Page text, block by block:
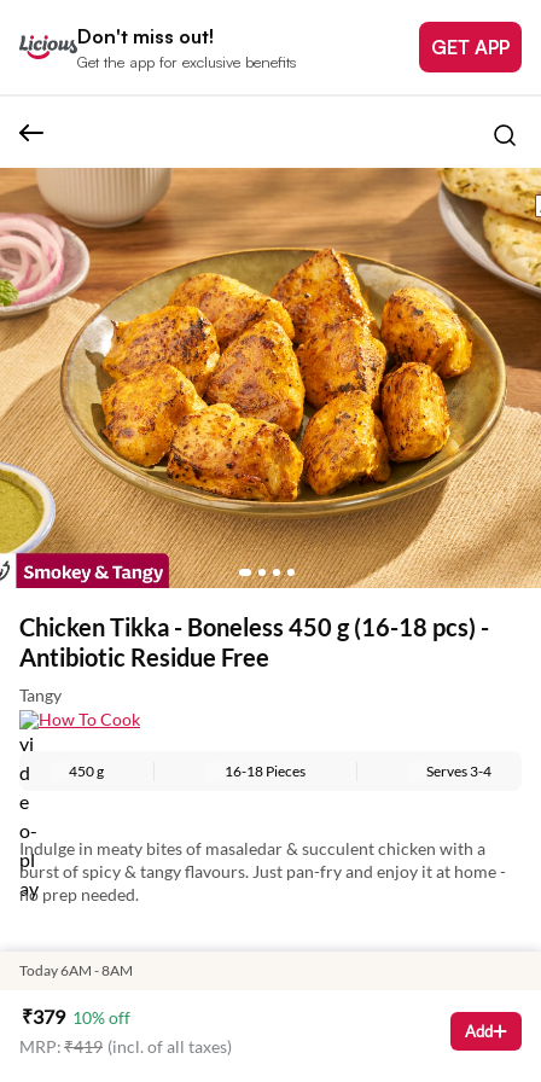
Don't miss out!
Get the app for exclusive benefits
GET APP
Chicken Tikka - Boneless 450 g (16-18 pcs) -
Antibiotic Residue Free
Tangy
How To Cook
450 g 16-18 Pieces Serves3-4
Indulge in meaty bites of masaledar & succulent chicken with a
burst of spicy & tangy flavours. Just pan-fry and enjoy it at home -
no prep needed.
To bring you the same experience of authentic Chicken Tikkas,
yoghurt-based marinade made with handpicked Indian masalas.
Today 6AM - 8AM
₹379 10% off
MRP:₹419 (incl. of all taxes)
Add